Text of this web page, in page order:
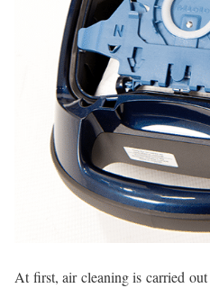
At first, air cleaning is carried